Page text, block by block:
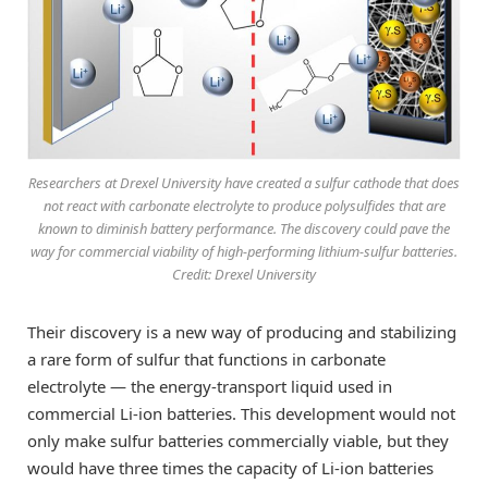
Researchers at Drexel University have created a sulfur cathode that does
not react with carbonate electrolyte to produce polysulfides that are
known to diminish battery performance. The discovery could pave the
way for commercial viability of high-performing lithium-sulfur batteries.
Credit: Drexel University
Their discovery is a new way of producing and stabilizing
a rare form of sulfur that functions in carbonate
electrolyte — the energy-transport liquid used in
commercial Li-ion batteries. This development would not
only make sulfur batteries commercially viable, but they
would have three times the capacity of Li-ion batteries